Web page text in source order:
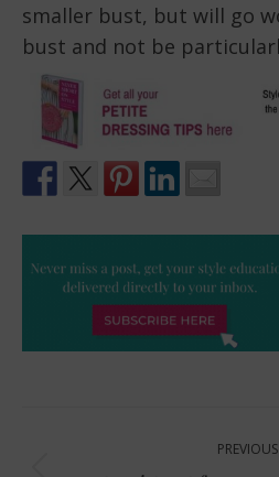
smaller bust, but will go
bust and not be
PREVIOUS